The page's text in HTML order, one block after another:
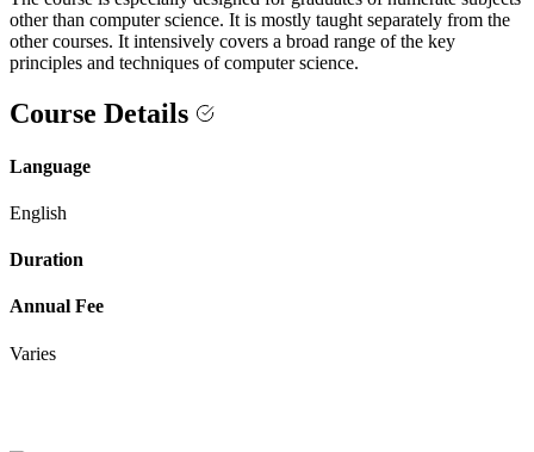
other than computer science. It is mostly taught separately from the
other courses. It intensively covers a broad range of the key
principles and techniques of computer science.
Course Details
Language
English
Duration
Annual Fee
Varies